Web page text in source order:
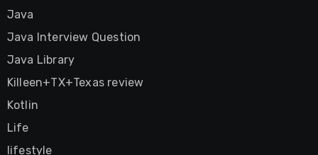
Java
Java Interview Question
Java Library
Killeen+TX+Texas review
Kotlin
Life
lifestyle